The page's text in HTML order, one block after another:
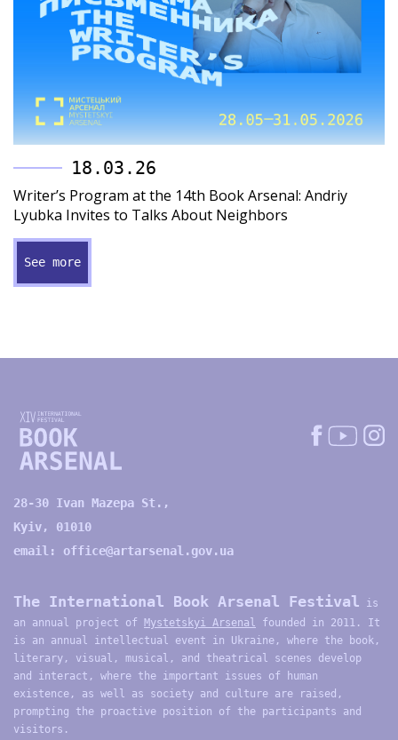
18.03.26
Writer’s Program at the 14th Book Arsenal: Andriy
Lyubka Invites to Talks About Neighbors
See more
28-30 Ivan Mazepa St.,
Kyiv, 01010
email: office@artarsenal.gov.ua
The International Book Arsenal Festival is
an annual project of Mystetskyi Arsenal founded in 2011. It
is an annual intellectual event in Ukraine, where the book,
literary, visual, musical, and theatrical scenes develop
and interact, where the important issues of human
existence, as well as society and culture are raised,
prompting the proactive position of the participants and
visitors.